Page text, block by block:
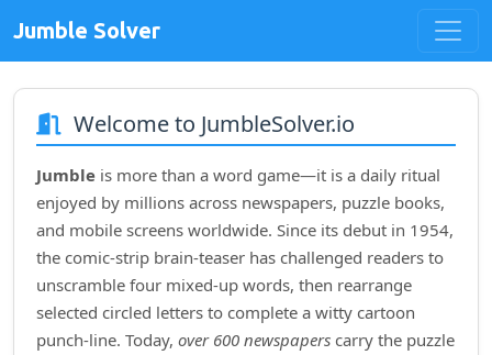
Jumble Solver
Welcome to JumbleSolver.io
Jumble is more than a word game—it is a daily ritual
enjoyed by millions across newspapers, puzzle books,
and mobile screens worldwide. Since its debut in 1954,
the comic‑strip brain‑teaser has challenged readers to
unscramble four mixed‑up words, then rearrange
selected circled letters to complete a witty cartoon
punch‑line. Today, over 600 newspapers carry the puzzle